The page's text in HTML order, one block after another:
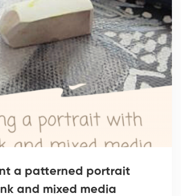
a patterned portrait
and mixed media